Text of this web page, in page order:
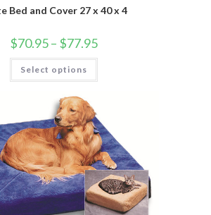
Bed and Cover 27 x 40 x 4
$70.95 – $77.95
Select options